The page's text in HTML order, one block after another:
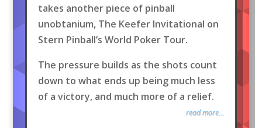
takes another piece of pinball
unobtanium, The Keefer Invitational on
Stern Pinball’s World Poker Tour.
The pressure builds as the shots count
down to what ends up being much less
of a victory, and much more of a relief.
read more...